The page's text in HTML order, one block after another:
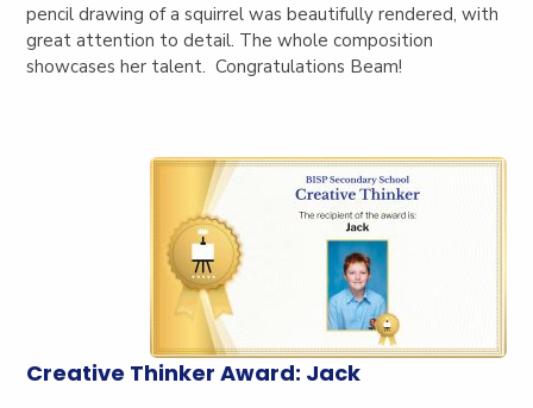
pencil drawing of a squirrel was beautifully rendered, with
great attention to detail. The whole composition
showcases her talent. Congratulations Beam!
Creative Thinker Award: Jack